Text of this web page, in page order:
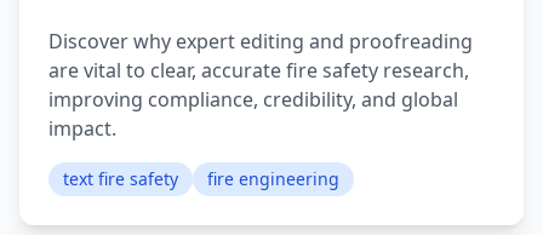
Discover why expert editing and proofreading
are vital to clear, accurate fire safety research,
improving compliance, credibility, and global
impact.
text fire safety fire engineering